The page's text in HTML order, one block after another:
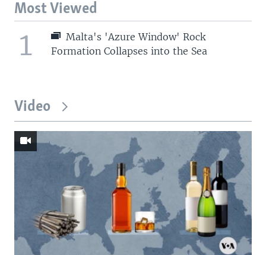
Most Viewed
1
Malta's 'Azure Window' Rock
Formation Collapses into the Sea
Video